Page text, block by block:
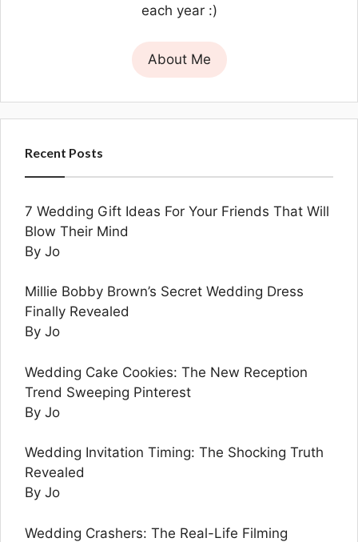
each year :)
About Me
Recent Posts
7 Wedding Gift Ideas For Your Friends That Will
Blow Their Mind
By Jo
Millie Bobby Brown’s Secret Wedding Dress
Finally Revealed
By Jo
Wedding Cake Cookies: The New Reception
Trend Sweeping Pinterest
By Jo
Wedding Invitation Timing: The Shocking Truth
Revealed
By Jo
Wedding Crashers: The Real-Life Filming